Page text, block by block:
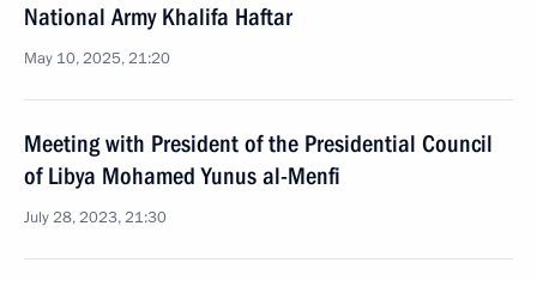
National Army Khalifa Haftar
May 10, 2025, 21:20
Meeting with President of the Presidential Council
of Libya Mohamed Yunus al-Menfi
July 28, 2023, 21:30